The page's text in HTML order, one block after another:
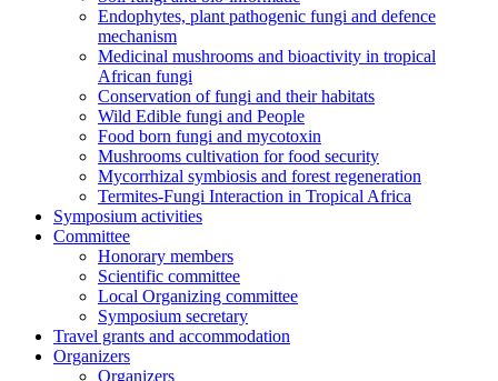
Endophytes, plant pathogenic fungi and defence
mechanism
Medicinal mushrooms and bioactivity in tropical
African fungi
Conservation of fungi and their habitats
Wild Edible fungi and People
Food born fungi and mycotoxin
Mushrooms cultivation for food security
Mycorrhizal symbiosis and forest regeneration
Termites-Fungi Interaction in Tropical Africa
Symposium activities
Committee
Honorary members
Scientific committee
Local Organizing committee
Symposium secretary
Travel grants and accommodation
Organizers
Organizers